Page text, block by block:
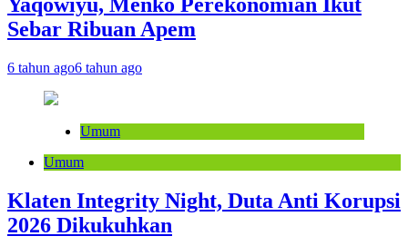
Sebar Ribuan Apem
6 tahun ago6 tahun ago
Umum
Umum
Klaten Integrity Night, Duta Anti Korupsi
2026 Dikukuhkan